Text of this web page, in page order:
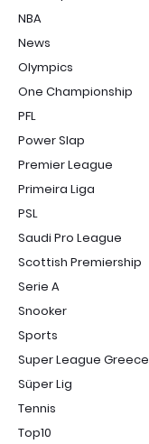
NBA
News
Olympics
One Championship
PFL
Power Slap
Premier League
Primeira Liga
PSL
Saudi Pro League
Scottish Premiership
Serie A
Snooker
Sports
Super League Greece
Süper Lig
Tennis
Top10